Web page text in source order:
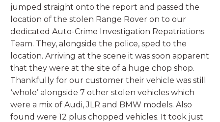
jumped straight onto the report and passed the
location of the stolen Range Rover on to our
dedicated Auto-Crime Investigation Repatriations
Team. They, alongside the police, sped to the
location. Arriving at the scene it was soon apparent
that they were at the site of a huge chop shop.
Thankfully for our customer their vehicle was still
‘whole’ alongside 7 other stolen vehicles which
were a mix of Audi, JLR and BMW models. Also
found were 12 plus chopped vehicles. It took just